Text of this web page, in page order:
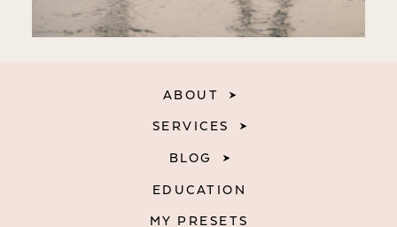
ABOUT
SERVICES
BLOG
EDUCATION
MY PRESETS